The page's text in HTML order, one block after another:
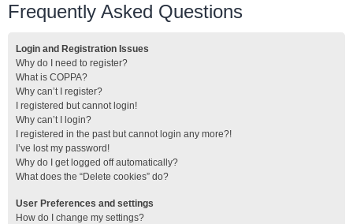
Frequently Asked Questions
Login and Registration Issues
Why do I need to register?
What is COPPA?
Why can’t I register?
I registered but cannot login!
Why can’t I login?
I registered in the past but cannot login any more?!
I’ve lost my password!
Why do I get logged off automatically?
What does the “Delete cookies” do?
User Preferences and settings
How do I change my settings?